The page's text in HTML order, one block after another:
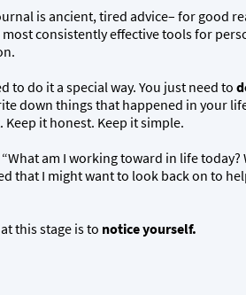
is ancient, tired advice– for good
most consistently effective tools for
to do it a special way. You just need to
down things that happened in your
it honest. Keep it simple.
“What am I working toward in life today?
that I might want to look back on to
this stage is to notice yourself.